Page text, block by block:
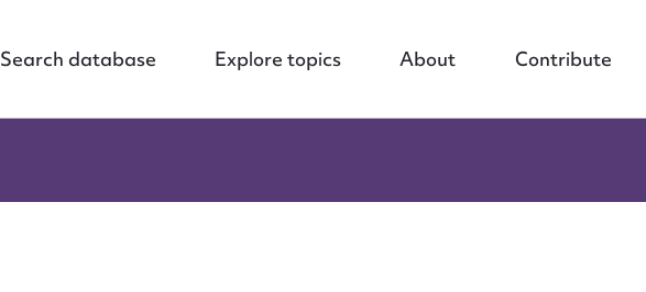
Search database Explore topics About Contribute